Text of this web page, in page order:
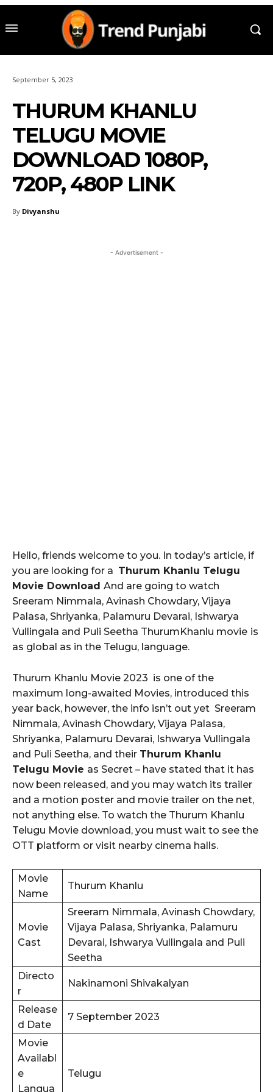
September 5, 2023
THURUM KHANLU
TELUGU MOVIE
DOWNLOAD 1080P,
720P, 480P LINK
By Divyanshu
- Advertisement -
Hello, friends welcome to you. In today’s article, if
you are looking for a Thurum Khanlu Telugu
Movie Download And are going to watch
Sreeram Nimmala, Avinash Chowdary, Vijaya
Palasa, Shriyanka, Palamuru Devarai, Ishwarya
Vullingala and Puli Seetha ThurumKhanlu movie is
as global as in the Telugu, language.
Thurum Khanlu Movie 2023 is one of the
maximum long-awaited Movies, introduced this
year back, however, the info isn’t out yet Sreeram
Nimmala, Avinash Chowdary, Vijaya Palasa,
Shriyanka, Palamuru Devarai, Ishwarya Vullingala
and Puli Seetha, and their Thurum Khanlu
Telugu Movie as Secret – have stated that it has
now been released, and you may watch its trailer
and a motion poster and movie trailer on the net,
not anything else. To watch the Thurum Khanlu
Telugu Movie download, you must wait to see the
OTT platform or visit nearby cinema halls.
Movie
Name
Thurum Khanlu
Movie
Cast
Sreeram Nimmala, Avinash Chowdary,
Vijaya Palasa, Shriyanka, Palamuru
Devarai, Ishwarya Vullingala and Puli
Seetha
Directo
r
Nakinamoni Shivakalyan
Release
d Date
7 September 2023
Movie
Availabl
e
Langua
Telugu